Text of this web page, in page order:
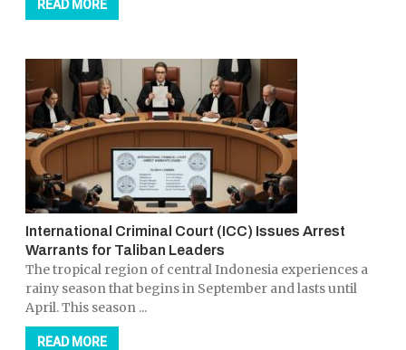
READ MORE
International Criminal Court (ICC) Issues Arrest
Warrants for Taliban Leaders
The tropical region of central Indonesia experiences a
rainy season that begins in September and lasts until
April. This season ...
READ MORE